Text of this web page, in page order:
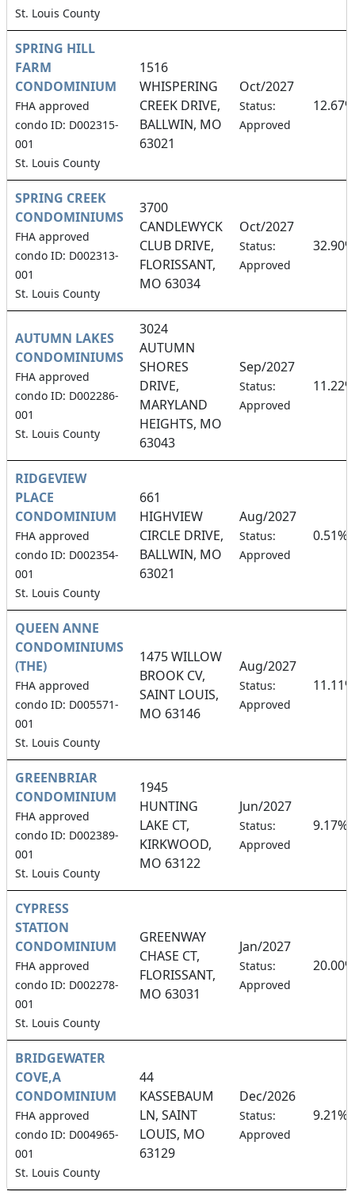
St. Louis County
SPRING HILL
FARM
CONDOMINIUM
FHA approved
condo ID: D002315-
001
St. Louis County
1516
WHISPERING
CREEK DRIVE,
BALLWIN, MO
63021
Oct/2027
Status:
Approved
12.67%
SPRING CREEK
CONDOMINIUMS
FHA approved
condo ID: D002313-
001
St. Louis County
3700
CANDLEWYCK
CLUB DRIVE,
FLORISSANT,
MO 63034
Oct/2027
Status:
Approved
32.90%
AUTUMN LAKES
CONDOMINIUMS
FHA approved
condo ID: D002286-
001
St. Louis County
3024
AUTUMN
SHORES
DRIVE,
MARYLAND
HEIGHTS, MO
63043
Sep/2027
Status:
Approved
11.22%
RIDGEVIEW
PLACE
CONDOMINIUM
FHA approved
condo ID: D002354-
001
St. Louis County
661
HIGHVIEW
CIRCLE DRIVE,
BALLWIN, MO
63021
Aug/2027
Status:
Approved
0.51%
QUEEN ANNE
CONDOMINIUMS
(THE)
FHA approved
condo ID: D005571-
001
St. Louis County
1475 WILLOW
BROOK CV,
SAINT LOUIS,
MO 63146
Aug/2027
Status:
Approved
11.11%
GREENBRIAR
CONDOMINIUM
FHA approved
condo ID: D002389-
001
St. Louis County
1945
HUNTING
LAKE CT,
KIRKWOOD,
MO 63122
Jun/2027
Status:
Approved
9.17%
CYPRESS
STATION
CONDOMINIUM
FHA approved
condo ID: D002278-
001
St. Louis County
GREENWAY
CHASE CT,
FLORISSANT,
MO 63031
Jan/2027
Status:
Approved
20.00%
BRIDGEWATER
COVE,A
CONDOMINIUM
FHA approved
condo ID: D004965-
001
St. Louis County
44
KASSEBAUM
LN, SAINT
LOUIS, MO
63129
Dec/2026
Status:
Approved
9.21%